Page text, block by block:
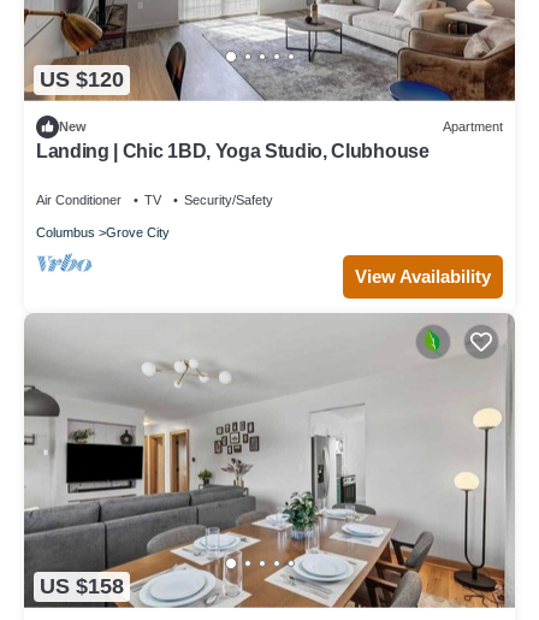
US $120
New Apartment
Landing | Chic 1BD, Yoga Studio, Clubhouse
Air Conditioner TV Security/Safety
Columbus Grove City
View Availability
US $158